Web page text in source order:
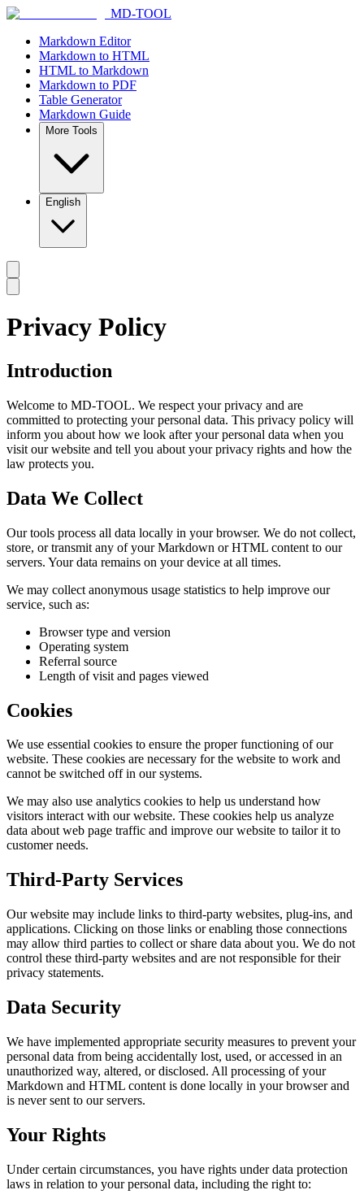
MD-TOOL
Markdown Editor
Markdown to HTML
HTML to Markdown
Markdown to PDF
Table Generator
Markdown Guide
More Tools
English
Privacy Policy
Introduction
Welcome to MD-TOOL. We respect your privacy and are
committed to protecting your personal data. This privacy policy will
inform you about how we look after your personal data when you
visit our website and tell you about your privacy rights and how the
law protects you.
Data We Collect
Our tools process all data locally in your browser. We do not collect,
store, or transmit any of your Markdown or HTML content to our
servers. Your data remains on your device at all times.
We may collect anonymous usage statistics to help improve our
service, such as:
Browser type and version
Operating system
Referral source
Length of visit and pages viewed
Cookies
We use essential cookies to ensure the proper functioning of our
website. These cookies are necessary for the website to work and
cannot be switched off in our systems.
We may also use analytics cookies to help us understand how
visitors interact with our website. These cookies help us analyze
data about web page traffic and improve our website to tailor it to
customer needs.
Third-Party Services
Our website may include links to third-party websites, plug-ins, and
applications. Clicking on those links or enabling those connections
may allow third parties to collect or share data about you. We do not
control these third-party websites and are not responsible for their
privacy statements.
Data Security
We have implemented appropriate security measures to prevent your
personal data from being accidentally lost, used, or accessed in an
unauthorized way, altered, or disclosed. All processing of your
Markdown and HTML content is done locally in your browser and
is never sent to our servers.
Your Rights
Under certain circumstances, you have rights under data protection
laws in relation to your personal data, including the right to: